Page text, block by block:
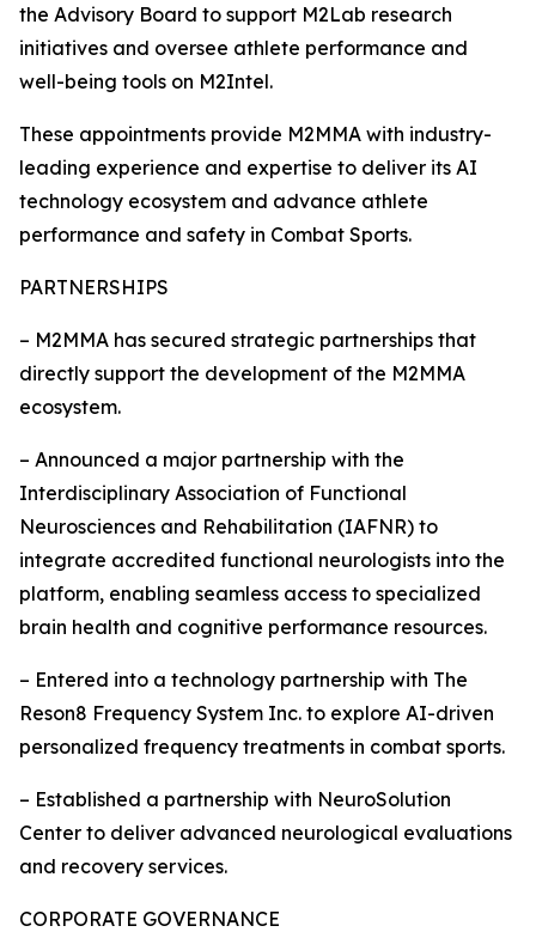
the Advisory Board to support M2Lab research
initiatives and oversee athlete performance and
well-being tools on M2Intel.
These appointments provide M2MMA with industry-
leading experience and expertise to deliver its AI
technology ecosystem and advance athlete
performance and safety in Combat Sports.
PARTNERSHIPS
– M2MMA has secured strategic partnerships that
directly support the development of the M2MMA
ecosystem.
– Announced a major partnership with the
Interdisciplinary Association of Functional
Neurosciences and Rehabilitation (IAFNR) to
integrate accredited functional neurologists into the
platform, enabling seamless access to specialized
brain health and cognitive performance resources.
– Entered into a technology partnership with The
Reson8 Frequency System Inc. to explore AI-driven
personalized frequency treatments in combat sports.
– Established a partnership with NeuroSolution
Center to deliver advanced neurological evaluations
and recovery services.
CORPORATE GOVERNANCE